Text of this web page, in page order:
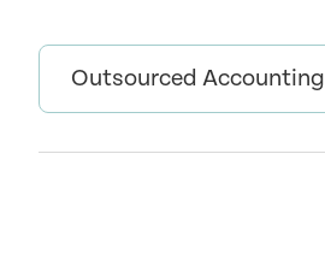
Outsourced Accounting